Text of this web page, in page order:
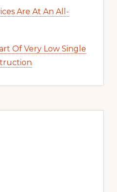
Are At An All-
Of Very Low Single